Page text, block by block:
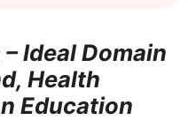
Ideal Domain
Health
Education